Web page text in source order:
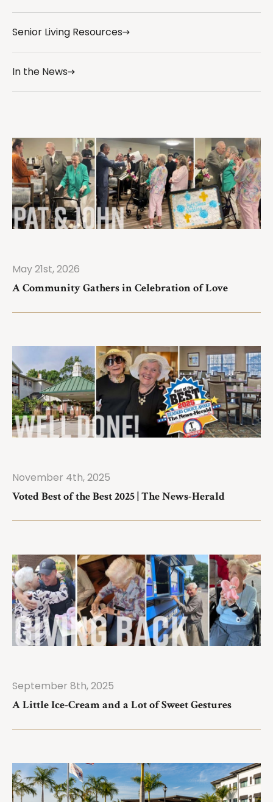
May 21st, 2026
A Community Gathers in Celebration of Love
More
November 4th, 2025
Voted Best of the Best 2025 | The News-Herald
More
September 8th, 2025
A Little Ice-Cream and a Lot of Sweet Gestures
More
Senior Living Resources
In the News